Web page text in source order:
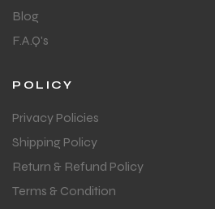
Blog
F.A.Q's
POLICY
Privacy Policies
Shipping Policy
Return & Refund Policy
Terms & Condition